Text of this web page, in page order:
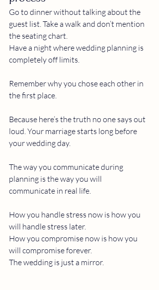
Go to dinner without talking about the
guest list. Take a walk and don’t mention
the seating chart.
Have a night where wedding planning is
completely off limits.
Remember why you chose each other in
the first place.
Because here’s the truth no one says out
loud. Your marriage starts long before
your wedding day.
The way you communicate during
planning is the way you will
communicate in real life.
How you handle stress now is how you
will handle stress later.
How you compromise now is how you
will compromise forever.
The wedding is just a mirror.